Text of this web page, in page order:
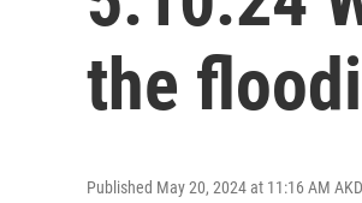
the
Published May 20, 2024 at 11:16 AM